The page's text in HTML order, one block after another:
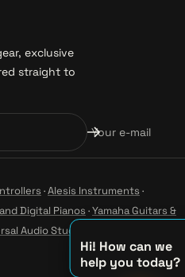
Hi! How can we
help you today?
exclusive
straight to
Your e-mail
·Alesis Instruments ·
Digital Pianos ·Yamaha Guitars &
Audio Studio